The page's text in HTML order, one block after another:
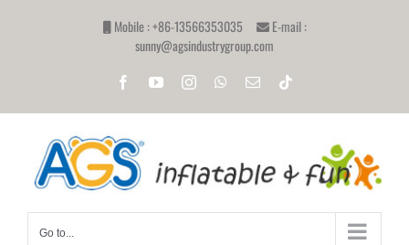
Mobile : +86-13566353035
E-mail :
sunny@agsindustrygroup.com
FacebookYouTubeInstagramWhatsApp
Email
Go to...